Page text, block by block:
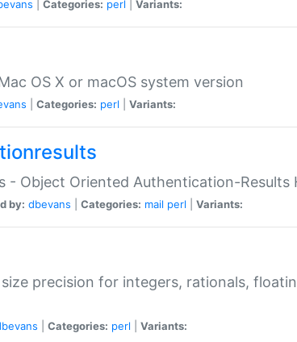
Categories: perl Variants:
OS X or macOS system version
Categories: perl Variants:
- Object Oriented Authentication-Results
by: dbevans Categories: mail perl Variants:
precision for integers, rationals,
Categories: perl Variants: